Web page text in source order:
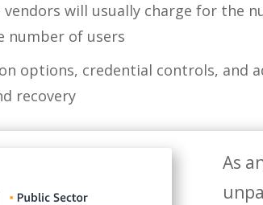
vendors will usually charge for the
number of users
options, credential controls, and
recovery
As